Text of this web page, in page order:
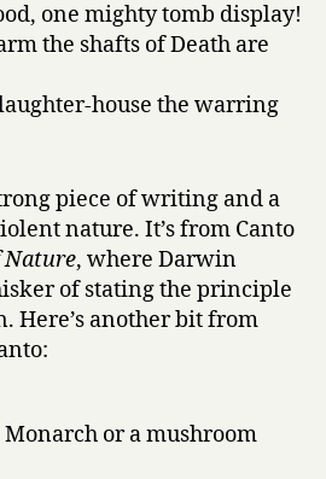
one mighty tomb display!
the shafts of Death are
house the warring
piece of writing and a
nature. It’s from Canto
Nature, where Darwin
of stating the principle
Here’s another bit from
Monarch or a mushroom